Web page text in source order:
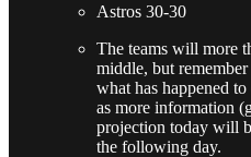
Astros 30-30
The teams will more
middle, but
what has happened
as more information
projection today will
the following day.